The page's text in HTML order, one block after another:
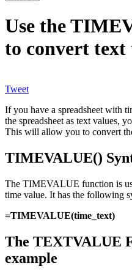
Use the
to convert text
Tweet
If you have a spreadsheet with
the spreadsheet as text values,
This will allow you to convert
TIMEVALUE()
The TIMEVALUE function is
time value. It has the following
=TIMEVALUE(time_text)
The TEXTVALUE
example